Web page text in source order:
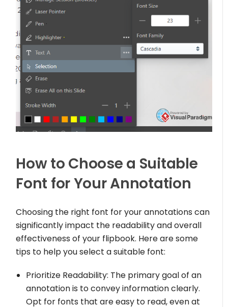
How to Choose a Suitable
Font for Your Annotation
Choosing the right font for your annotations can
significantly impact the readability and overall
effectiveness of your flipbook. Here are some
tips to help you select a suitable font:
Prioritize Readability: The primary goal of an
annotation is to convey information clearly.
Opt for fonts that are easy to read, even at